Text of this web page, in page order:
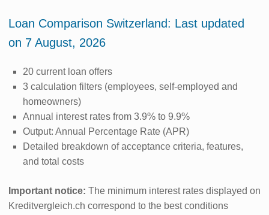
Loan Comparison Switzerland: Last updated
on 7 August, 2026
20 current loan offers
3 calculation filters (employees, self-employed and
homeowners)
Annual interest rates from 3.9% to 9.9%
Output: Annual Percentage Rate (APR)
Detailed breakdown of acceptance criteria, features,
and total costs
Important notice: The minimum interest rates displayed on
Kreditvergleich.ch correspond to the best conditions